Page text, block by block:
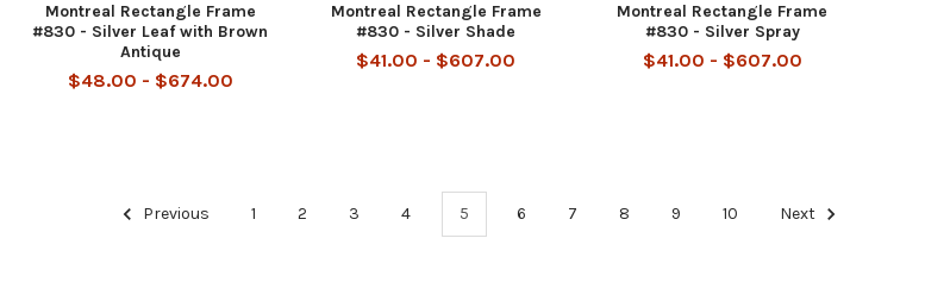
Montreal Rectangle Frame
#830 - Silver Leaf with Brown
Antique
$48.00 - $674.00
Montreal Rectangle Frame
#830 - Silver Shade
$41.00 - $607.00
Montreal Rectangle Frame
#830 - Silver Spray
$41.00 - $607.00
Previous 1 2 3 4 5 6 7 8 9 10 Next